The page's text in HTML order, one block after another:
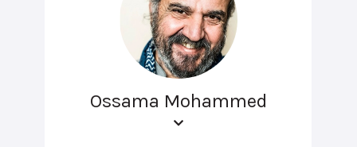
Ossama Mohammed